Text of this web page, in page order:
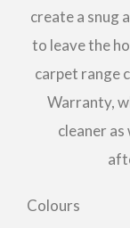
create a snug
to leave the
carpet range
Warranty,
cleaner
Colours